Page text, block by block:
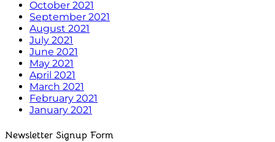
October 2021
September 2021
August 2021
July 2021
June 2021
May 2021
April 2021
March 2021
February 2021
January 2021
Newsletter Signup Form